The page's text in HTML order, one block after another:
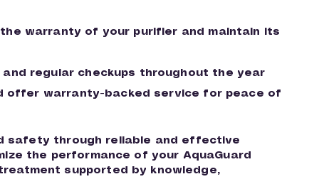
warranty of your purifier and maintain its
regular checkups throughout the year
offer warranty-backed service for peace of
safety through reliable and effective
the performance of your AquaGuard
supported by knowledge,